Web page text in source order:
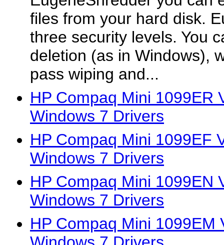
files from your hard disk.
three security levels. You
deletion (as in Windows),
pass wiping and...
HP Compaq Mini 1099ER
Windows 7 Drivers
HP Compaq Mini 1099EF
Windows 7 Drivers
HP Compaq Mini 1099EN
Windows 7 Drivers
HP Compaq Mini 1099EM